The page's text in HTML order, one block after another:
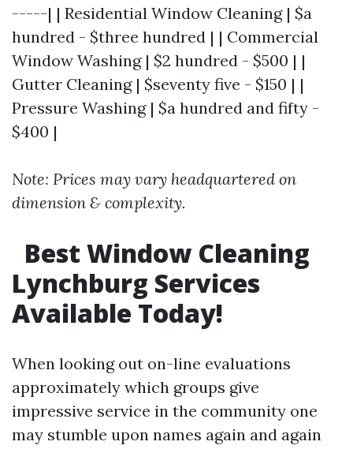
-----| | Residential Window Cleaning | $a
hundred - $three hundred | | Commercial
Window Washing | $2 hundred - $500 | |
Gutter Cleaning | $seventy five - $150 | |
Pressure Washing | $a hundred and fifty -
$400 |
Note: Prices may vary headquartered on
dimension & complexity.
Best Window Cleaning
Lynchburg Services
Available Today!
When looking out on-line evaluations
approximately which groups give
impressive service in the community one
may stumble upon names again and again